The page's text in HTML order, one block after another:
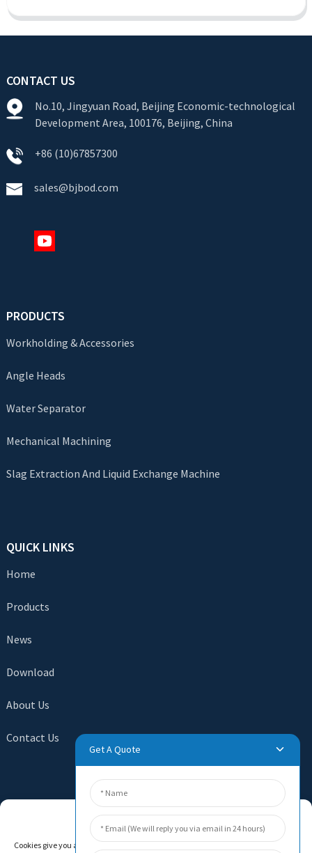
CONTACT US
No.10, Jingyuan Road, Beijing Economic-technological
Development Area, 100176, Beijing, China
+86 (10)67857300
sales@bjbod.com
PRODUCTS
Workholding & Accessories
Angle Heads
Water Separator
Mechanical Machining
Slag Extraction And Liquid Exchange Machine
QUICK LINKS
Home
Products
News
Download
About Us
Contact Us
There is nothing better than seeing the end result. Learn
Get A Quote
Manage Cookie Consent
Cookies give you a personalized experience. Cookie files help us to enhance your